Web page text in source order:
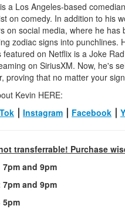
a Los Angeles-based
on comedy. In addition to his
on social media, where he
zodiac signs into punchlines.
featured on Netflix is a Joke
on SiriusXM. Now, he's
proving that no matter your
Kevin HERE:
Instagram Facebook
transferrable! Purchase
7pm and 9pm
7pm and 9pm
5pm